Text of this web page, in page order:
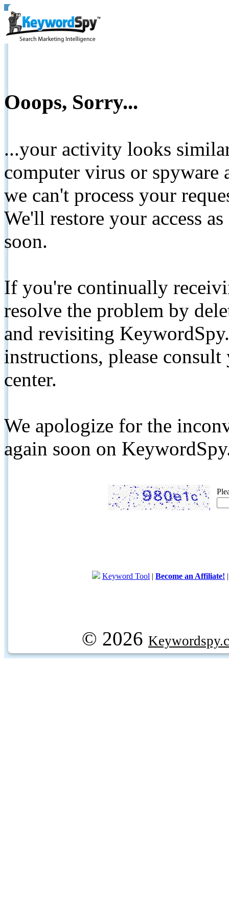
Ooops, Sorry...
...your activity looks
computer virus or spyware
we can't process your
We'll restore your access
soon.
If you're continually
resolve the problem by
and revisiting
instructions, please
center.
We apologize for the
again soon on
Keyword Tool | Become an Affiliate!
© 2026